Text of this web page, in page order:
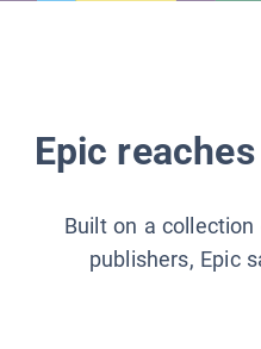
Epic
Built on a
publishers, Epic